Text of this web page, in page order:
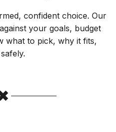
confident choice. Our
your goals, budget
what to pick, why it fits,